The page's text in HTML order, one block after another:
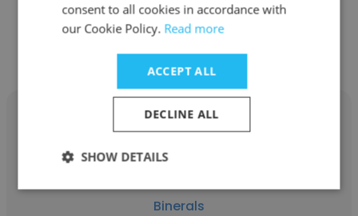
Get contacts
Binerals
consent to all cookies in accordance with
our Cookie Policy. Read more
ACCEPT ALL
DECLINE ALL
SHOW DETAILS